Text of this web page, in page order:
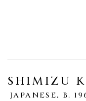
SHIMIZU
JAPANESE, B.